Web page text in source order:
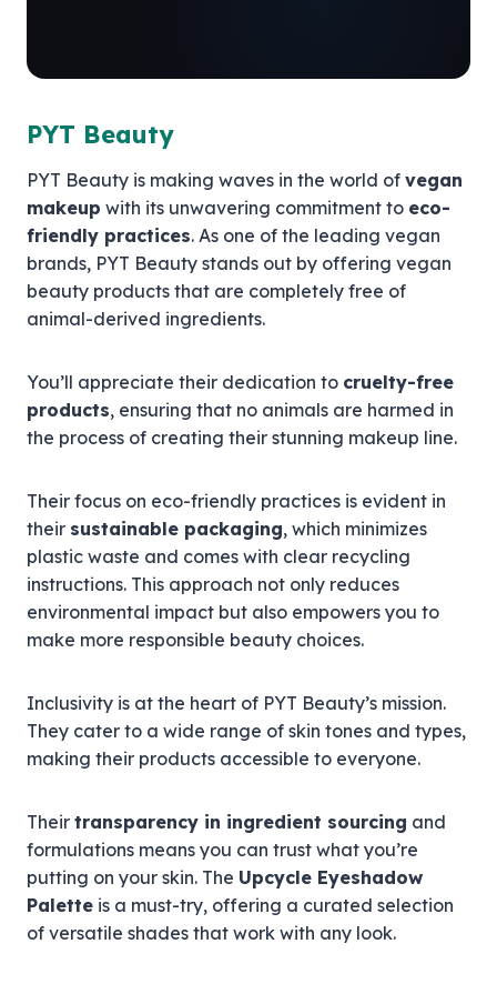
PYT Beauty
PYT Beauty is making waves in the world of vegan
makeup with its unwavering commitment to eco-
friendly practices. As one of the leading vegan
brands, PYT Beauty stands out by offering vegan
beauty products that are completely free of
animal-derived ingredients.
You’ll appreciate their dedication to cruelty-free
products, ensuring that no animals are harmed in
the process of creating their stunning makeup line.
Their focus on eco-friendly practices is evident in
their sustainable packaging, which minimizes
plastic waste and comes with clear recycling
instructions. This approach not only reduces
environmental impact but also empowers you to
make more responsible beauty choices.
Inclusivity is at the heart of PYT Beauty’s mission.
They cater to a wide range of skin tones and types,
making their products accessible to everyone.
Their transparency in ingredient sourcing and
formulations means you can trust what you’re
putting on your skin. The Upcycle Eyeshadow
Palette is a must-try, offering a curated selection
of versatile shades that work with any look.